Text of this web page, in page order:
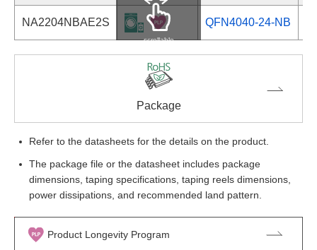
NA2204NBAE2S QFN4040-24-NB
scrollable
Package
Refer to the datasheets for the details on the product.
The package file or the datasheet includes package
dimensions, taping specifications, taping reels dimensions,
power dissipations, and recommended land pattern.
Product Longevity Program